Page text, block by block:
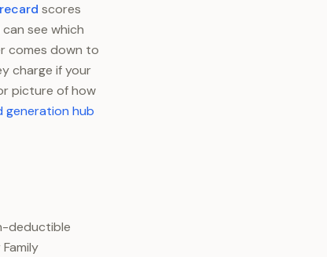
scores
see which
comes down to
charge if your
picture of how
generation hub
deductible